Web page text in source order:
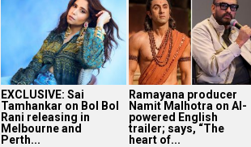
EXCLUSIVE: Sai
Tamhankar on Bol Bol
Rani releasing in
Melbourne and
Perth...
Ramayana producer
Namit Malhotra on AI-
powered English
trailer; says, “The
heart of...